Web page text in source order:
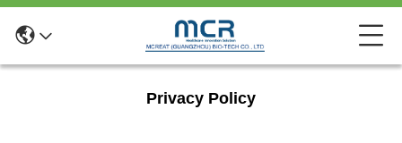
Privacy Policy